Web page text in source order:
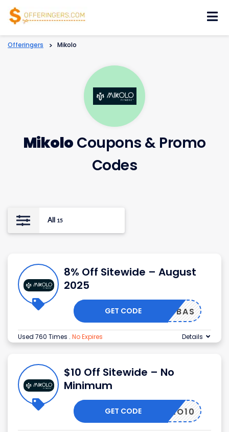
Offeringers > Mikolo
Mikolo Coupons & Promo
Codes
All 15
8% Off Sitewide – August
2025
D2FBAS
GET CODE
Used 760 Times . No Expires Details
$10 Off Sitewide – No
Minimum
MIKOLO10
GET CODE